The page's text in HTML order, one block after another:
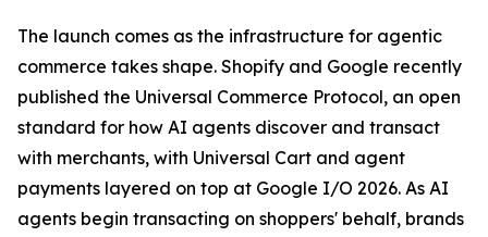
The launch comes as the infrastructure for agentic
commerce takes shape. Shopify and Google recently
published the Universal Commerce Protocol, an open
standard for how AI agents discover and transact
with merchants, with Universal Cart and agent
payments layered on top at Google I/O 2026. As AI
agents begin transacting on shoppers' behalf, brands